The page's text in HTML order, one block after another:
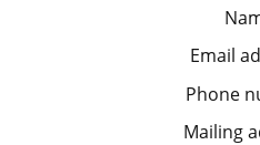
Email
Phone
Mailing